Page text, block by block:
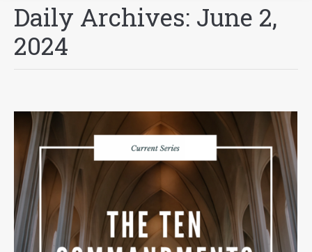
Daily Archives: June 2,
2024